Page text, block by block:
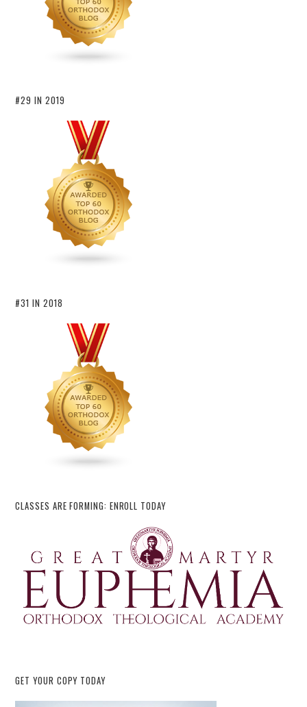
#29 IN 2019
#31 IN 2018
CLASSES ARE FORMING: ENROLL TODAY
GET YOUR COPY TODAY